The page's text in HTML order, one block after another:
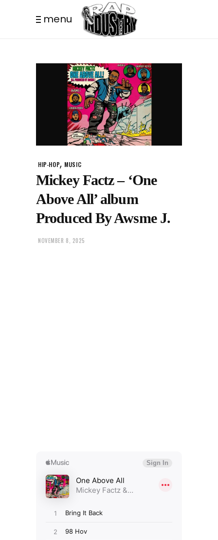
menu
HIP-HOP, MUSIC
Mickey Factz – ‘One
Above All’ album
Produced By Awsme J.
NOVEMBER 8, 2025